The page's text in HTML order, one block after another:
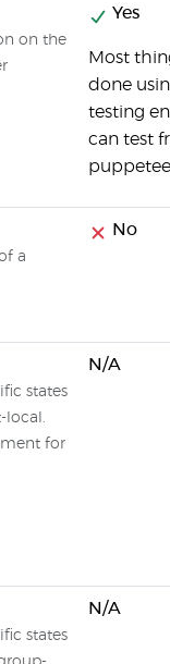
on the
Yes
Most
done
testing
can test
a
No
states
local.
for
N/A
states
N/A